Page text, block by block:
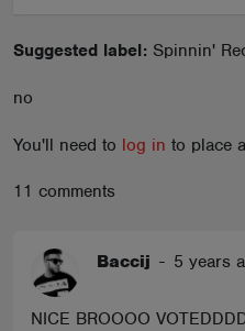
Suggested label: Spinnin'
no
You'll need to log in to place
11 comments
Baccij - 5 years
NICE BROOOO
ABOUT